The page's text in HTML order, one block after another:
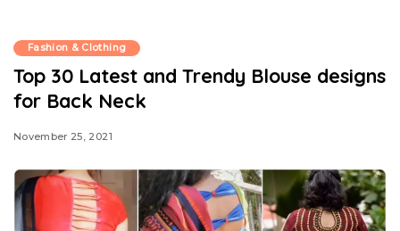
Fashion & Clothing
Top 30 Latest and Trendy Blouse designs
for Back Neck
November 25, 2021